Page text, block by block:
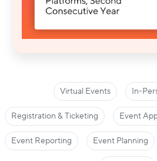
Virtual Events In-
Registration & Ticketing Event
Event Reporting Event Planning